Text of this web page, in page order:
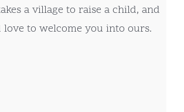
a village to raise a child, and
to welcome you into ours.